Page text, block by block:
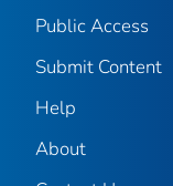
Public Access
Submit Content
Help
About